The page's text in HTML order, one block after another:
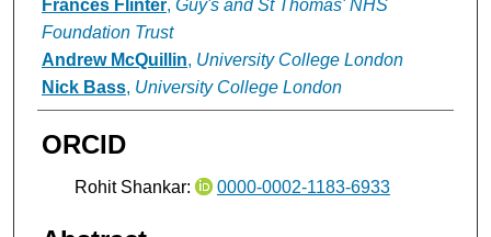
Frances Flinter, Guy's and St Thomas' NHS
Foundation Trust
Andrew McQuillin, University College London
Nick Bass, University College London
ORCID
Rohit Shankar: 0000-0002-1183-6933